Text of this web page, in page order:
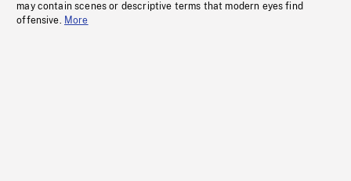
may contain scenes or descriptive terms that modern eyes find
offensive. More